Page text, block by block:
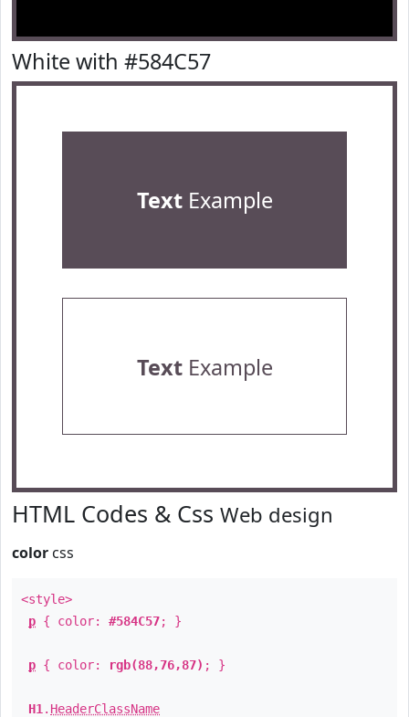
White with #584C57
TextExample
TextExample
HTML Codes & Css Web design
color css
<style>
p { color: #584C57; }
p { color: rgb(88,76,87) ; }
H1 . HeaderClassName